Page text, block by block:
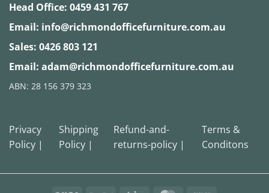
Head Office: 0459 431 767
Email: info@richmondofficefurniture.com.au
Sales: 0426 803 121
Email: adam@richmondofficefurniture.com.au
ABN: 28 156 379 323
Privacy
Policy |
Shipping
Policy |
Refund-and-
returns-policy |
Terms &
Conditons